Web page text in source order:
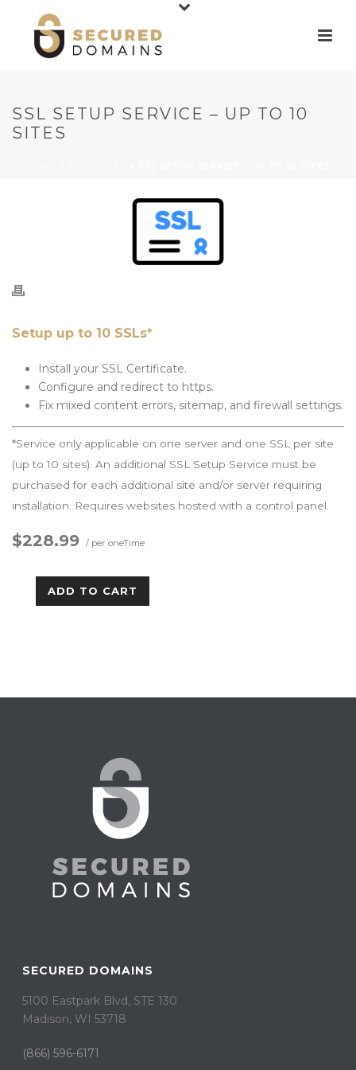
SSL SETUP SERVICE – UP TO 10
SITES
Setup up to 10 SSLs*
Install your SSL Certificate.
Configure and redirect to https.
Fix mixed content errors, sitemap, and firewall settings.
*Service only applicable on one server and one SSL per site
(up to 10 sites). An additional SSL Setup Service must be
purchased for each additional site and/or server requiring
installation. Requires websites hosted with a control panel.
$228.99 / per oneTime
ADD TO CART
SECURED DOMAINS
5100 Eastpark Blvd, STE 130
Madison, WI 53718
(866) 596-6171